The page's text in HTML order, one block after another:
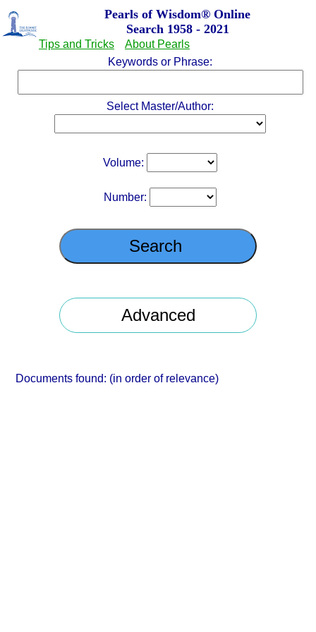
Pearls of Wisdom® Online
Search 1958 - 2021
Tips and Tricks
About Pearls
Keywords or Phrase:
Select Master/Author:
Volume:
Number:
Documents found: (in order of relevance)